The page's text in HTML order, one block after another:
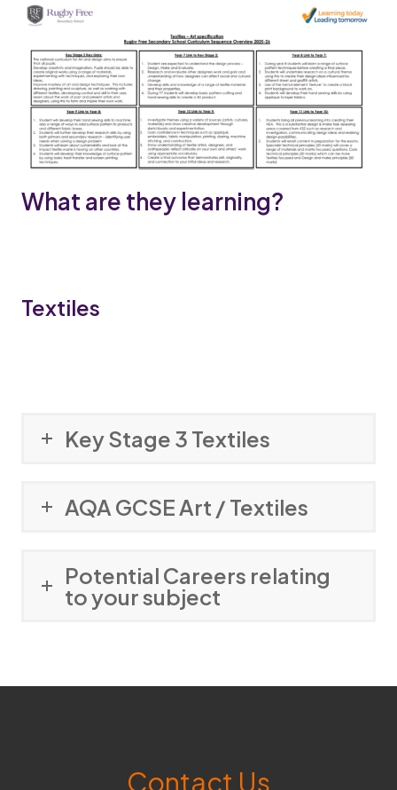
What are they learning?
Textiles
Key Stage 3 Textiles
AQA GCSE Art / Textiles
Potential Careers relating
to your subject
Contact Us